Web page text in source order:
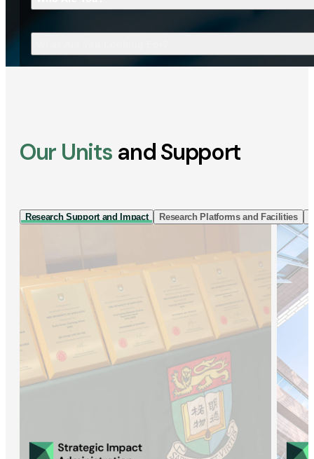
Our Units and Support
Research Support and Impact Research Platforms and Facilities